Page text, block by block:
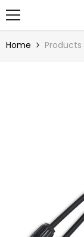
Home Products